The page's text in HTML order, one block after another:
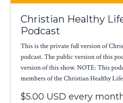
Christian Healthy
Podcast
This is the private full version of
podcast. The public version of this
version of this show. NOTE: This
members of the Christian Healthy
$5.00 USD every